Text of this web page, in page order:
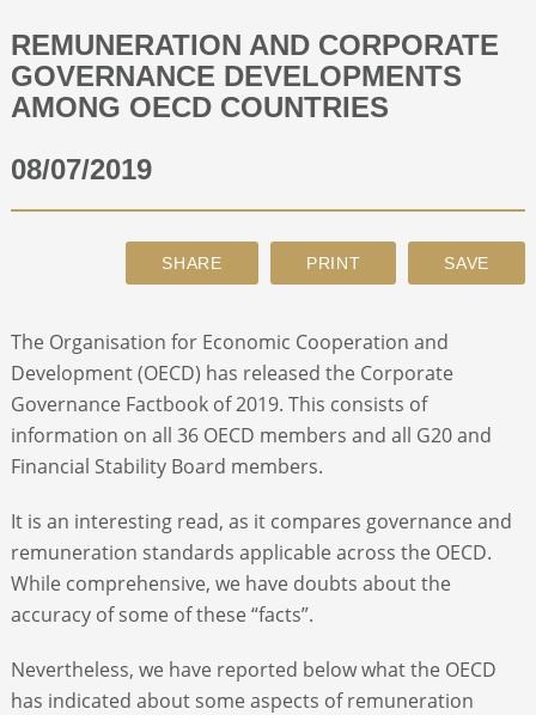
PODCAST
TRACKERS
ABOUT
REMUNERATION AND CORPORATE
GOVERNANCE DEVELOPMENTS
AMONG OECD COUNTRIES
08/07/2019
The Organisation for Economic Cooperation and
Development (OECD) has released the Corporate
Governance Factbook of 2019. This consists of
information on all 36 OECD members and all G20 and
Financial Stability Board members.
It is an interesting read, as it compares governance and
remuneration standards applicable across the OECD.
While comprehensive, we have doubts about the
accuracy of some of these “facts”.
Nevertheless, we have reported below what the OECD
has indicated about some aspects of remuneration